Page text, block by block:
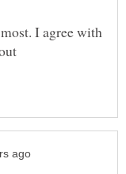
I agree with